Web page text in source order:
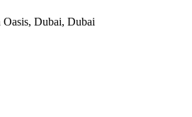
Dubai, Dubai